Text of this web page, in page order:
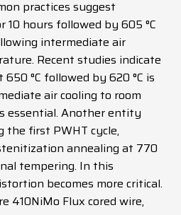
practices suggest
hours followed by 605 °C
intermediate air
Recent studies indicate
°C followed by 620 °C is
air cooling to room
essential. Another entity
the first PWHT cycle,
annealing at 770
tempering. In this
becomes more critical.
410NiMo Flux cored wire,